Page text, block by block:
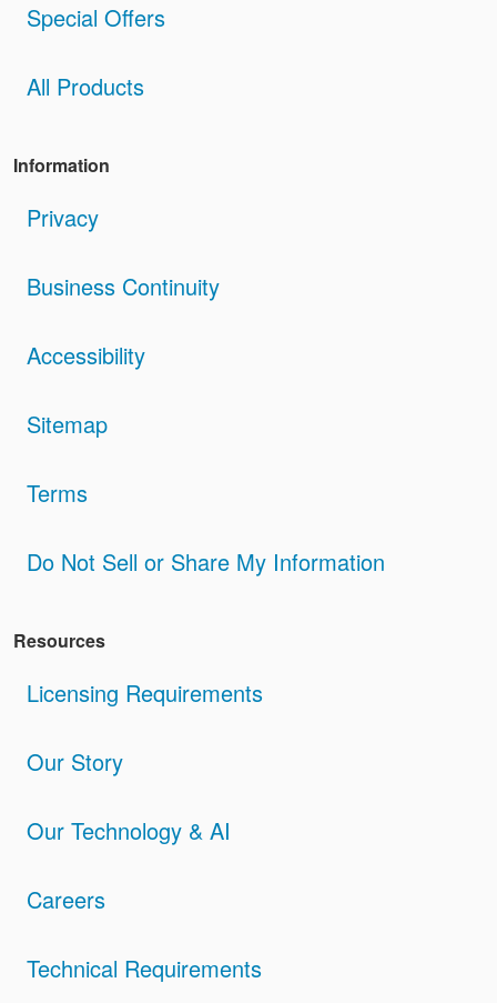
Special Offers
All Products
Information
Privacy
Business Continuity
Accessibility
Sitemap
Terms
Do Not Sell or Share My Information
Resources
Licensing Requirements
Our Story
Our Technology & AI
Careers
Technical Requirements